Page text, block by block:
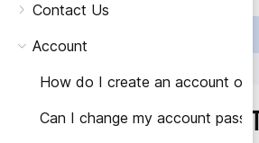
Contact Us
Account
How do I create an account on
Can I change my account
How to Set Up